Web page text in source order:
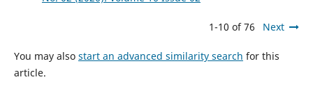
1-10 of 76 Next
You may also start an advanced similarity search for this
article.